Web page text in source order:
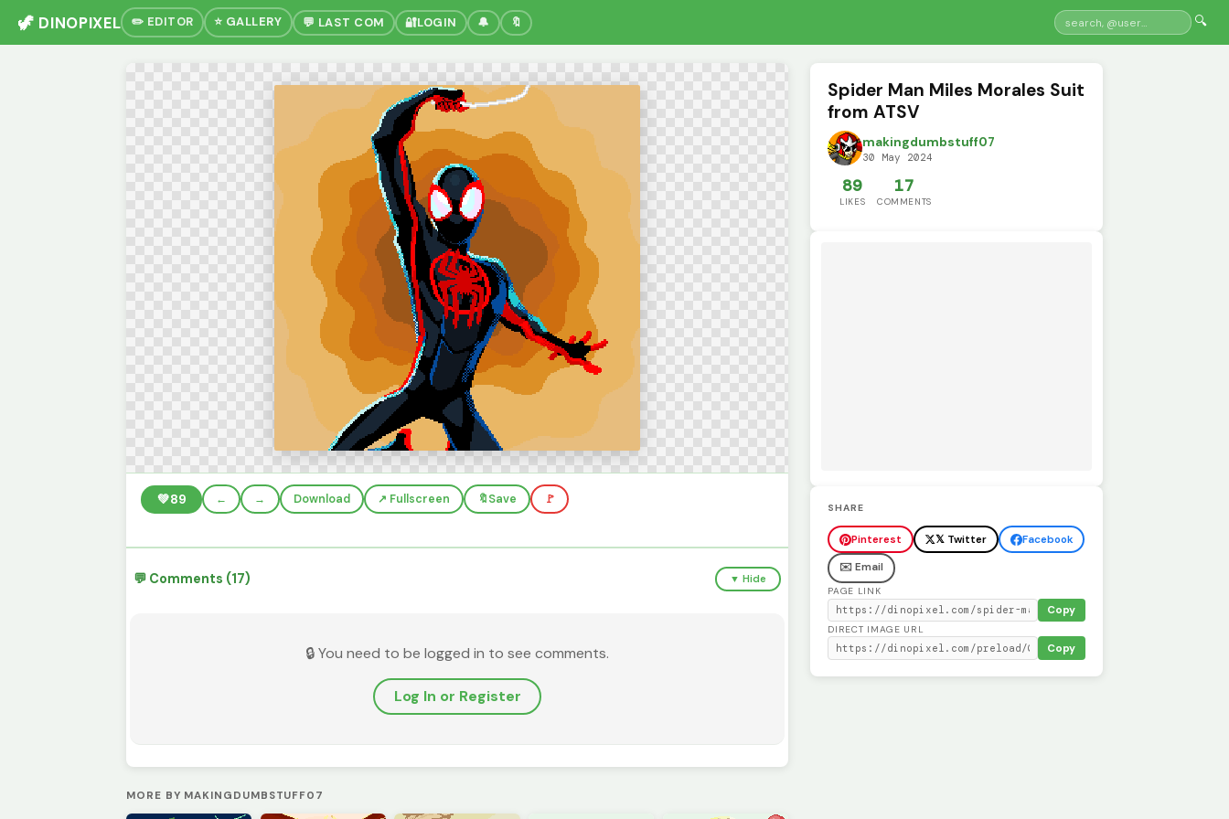
🦖 DINOPIXEL ✏️ EDITOR ⭐ GALLERY 💬 LAST COM 🔐LOGIN 🔔 🔖 🔍
💚89 ← → Download ↗️ Fullscreen 🔖Save 🚩
💬 Comments (17) ▼ Hide
🔒 You need to be logged in to see comments.
Log In or Register
MORE BY MAKINGDUMBSTUFF07
Spider Man Miles Morales Suit
from ATSV
makingdumbstuff07
30 May 2024
89
LIKES
17
COMMENTS
SHARE
Pinterest 𝕏 Twitter
Facebook
✉️ Email
PAGE LINK
Copy
DIRECT IMAGE URL
Copy